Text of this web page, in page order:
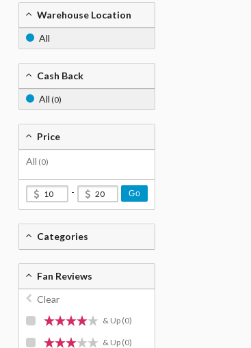
Warehouse Location
All
Cash Back
All (0)
Price
All (0)
- Go
Categories
Fan Reviews
Clear
& Up (0)
& Up (0)